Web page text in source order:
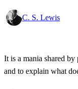
C. S. Lewis
It is a mania shared
and to explain what